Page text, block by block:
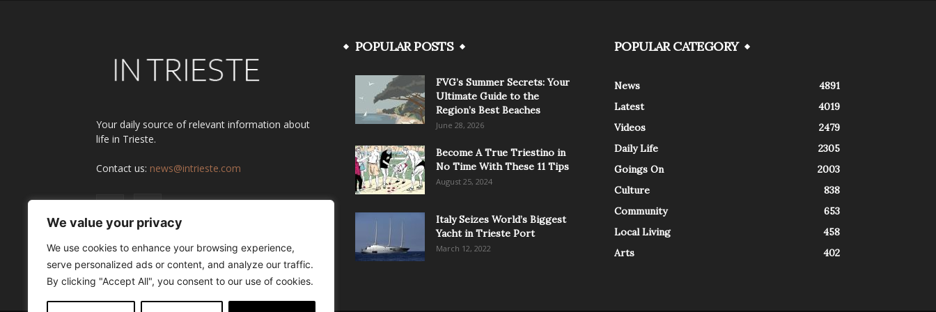
We value your privacy
We use cookies to enhance your browsing experience,
serve personalized ads or content, and analyze our traffic.
By clicking "Accept All", you consent to our use of cookies.
Your daily source of relevant information about
life in Trieste.
Contact us: news@intrieste.com
POPULAR POSTS
FVG’s Summer Secrets: Your
Ultimate Guide to the
Region’s Best Beaches
June 28, 2026
Become A True Triestino in
No Time With These 11 Tips
August 25, 2024
Italy Seizes World’s Biggest
Yacht in Trieste Port
March 12, 2022
POPULAR CATEGORY
News
4891
Latest
4019
Videos
2479
Daily Life
2305
Goings On
2003
Culture
838
Community
653
Local Living
458
Arts
402